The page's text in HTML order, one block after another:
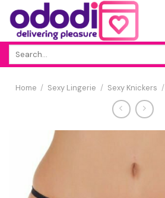
Skip
content
Home / Sexy Lingerie / Sexy Knickers /